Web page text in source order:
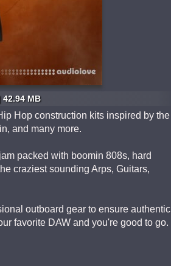
42.94 MB
Hop construction kits inspired by the
and many more.
packed with boomin 808s, hard
craziest sounding Arps, Guitars,
outboard gear to ensure authentic
favorite DAW and you're good to go.